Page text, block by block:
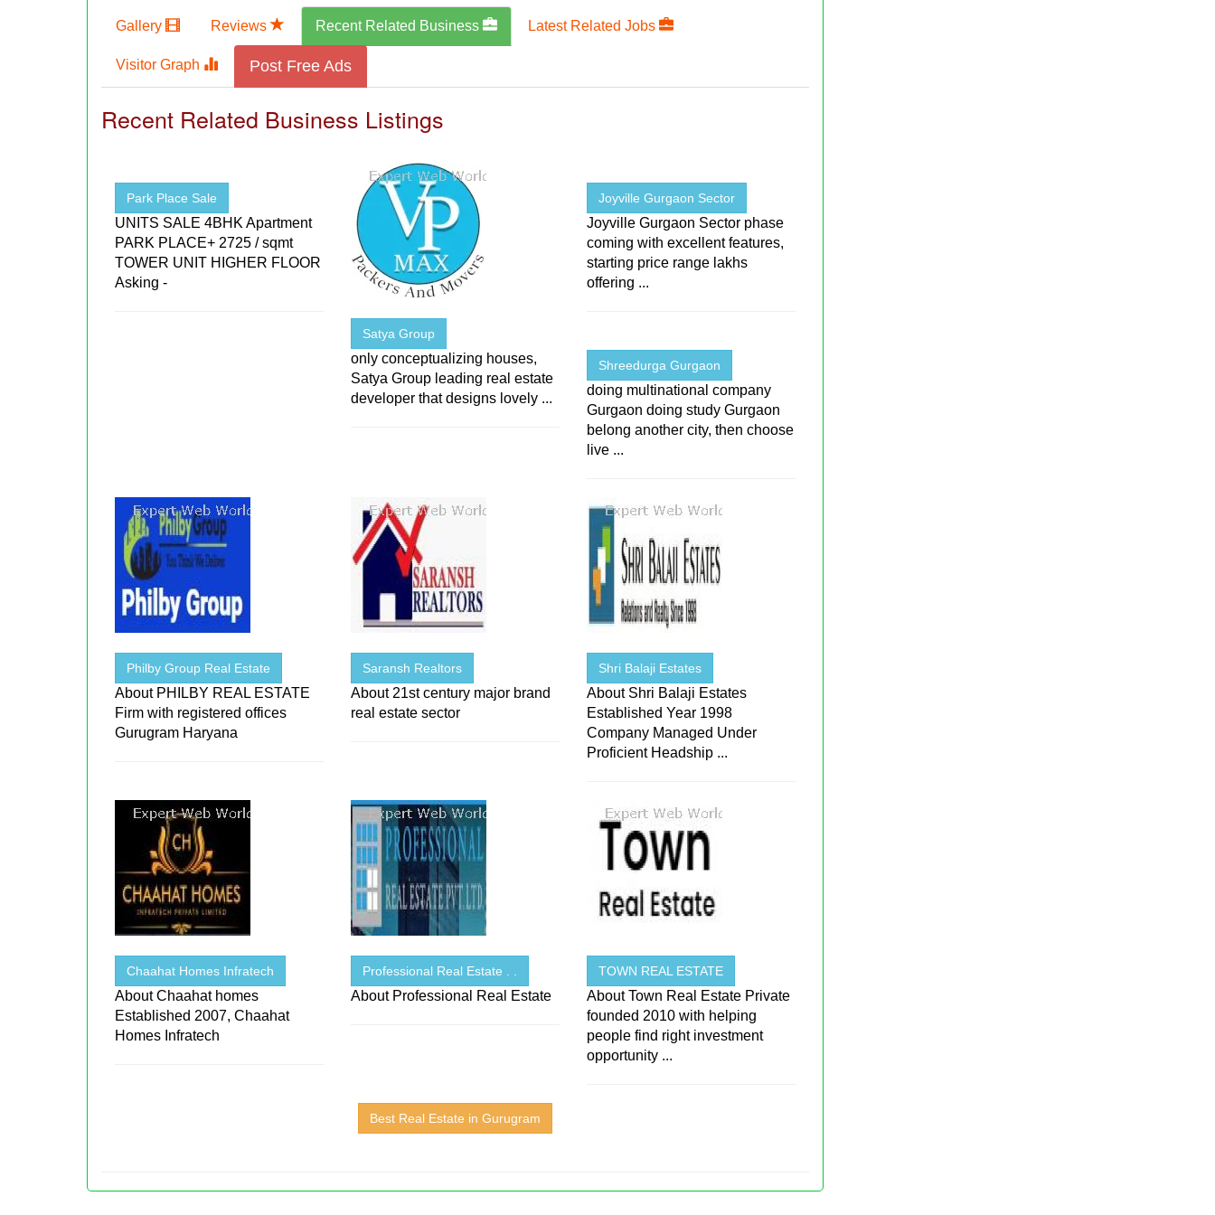
Gallery Reviews Recent Related Business Latest Related Jobs
Visitor Graph Post Free Ads
Recent Related Business Listings
Park Place Sale
UNITS SALE 4BHK Apartment
PARK PLACE+ 2725 / sqmt
TOWER UNIT HIGHER FLOOR
Asking -
Satya Group
only conceptualizing houses,
Satya Group leading real estate
developer that designs lovely ...
Joyville Gurgaon Sector
Joyville Gurgaon Sector phase
coming with excellent features,
starting price range lakhs
offering ...
Shreedurga Gurgaon
doing multinational company
Gurgaon doing study Gurgaon
belong another city, then choose
live ...
Philby Group Real Estate
About PHILBY REAL ESTATE
Firm with registered offices
Gurugram Haryana
Saransh Realtors
About 21st century major brand
real estate sector
Shri Balaji Estates
About Shri Balaji Estates
Established Year 1998
Company Managed Under
Proficient Headship ...
Chaahat Homes Infratech
About Chaahat homes
Established 2007, Chaahat
Homes Infratech
Professional Real Estate . .
About Professional Real Estate
TOWN REAL ESTATE
About Town Real Estate Private
founded 2010 with helping
people find right investment
opportunity ...
Best Real Estate in Gurugram